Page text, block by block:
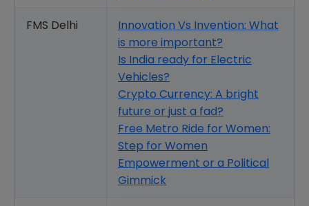
FMS Delhi
Innovation Vs Invention: What
is more important?
Is India ready for Electric
Vehicles?
Crypto Currency: A bright
future or just a fad?
Free Metro Ride for Women:
Step for Women
Empowerment or a Political
Gimmick